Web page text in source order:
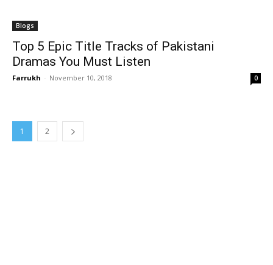
Blogs
Top 5 Epic Title Tracks of Pakistani
Dramas You Must Listen
Farrukh - November 10, 2018 0
1 2